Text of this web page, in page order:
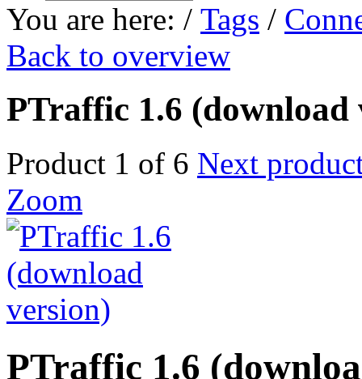
You are here: / Tags /
Back to overview
PTraffic 1.6 (download
Product 1 of 6 Next
Zoom
PTraffic 1.6